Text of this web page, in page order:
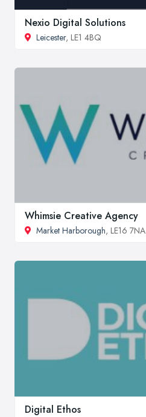
Nexio Digital Solutions
Leicester, LE1 4BQ
Whimsie Creative Agency
Market Harborough, LE16 7NA
Digital Ethos